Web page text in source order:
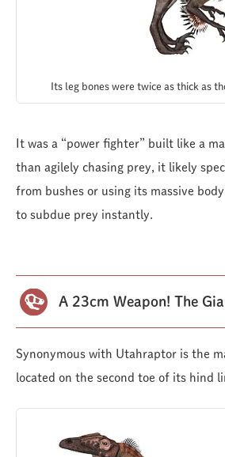
Its leg bones were twice as thick as
It was a “power fighter” built like a
than agilely chasing prey, it likely
from bushes or using its massive
to subdue prey instantly.
A 23cm Weapon! The
Synonymous with Utahraptor is the
located on the second toe of its hind